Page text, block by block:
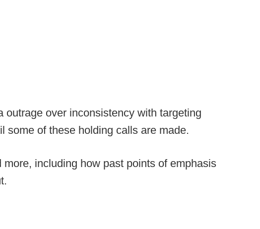
outrage over inconsistency with targeting
some of these holding calls are made.
more, including how past points of emphasis